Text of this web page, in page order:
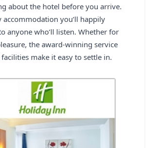
about the hotel before you arrive.
accommodation you’ll happily
anyone who’ll listen. Whether for
the award-winning service
make it easy to settle in.